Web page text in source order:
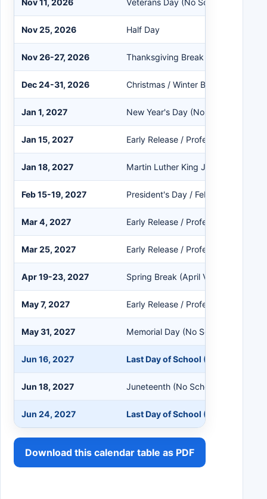
Nov 11, 2026 Veterans Day (No School)
Nov 25, 2026 Half Day
Nov 26-27, 2026 Thanksgiving Break
Dec 24-31, 2026 Christmas / Winter Break
Jan 1, 2027 New Year's Day (No School)
Jan 15, 2027 Early Release / Professional
Jan 18, 2027 Martin Luther King Jr. Day (No
Feb 15-19, 2027 President's Day / February Break
Mar 4, 2027 Early Release / Professional
Mar 25, 2027 Early Release / Professional
Apr 19-23, 2027 Spring Break (April Vacation)
May 7, 2027 Early Release / Professional
May 31, 2027 Memorial Day (No School)
Jun 16, 2027 Last Day of School (180th Day)
Jun 18, 2027 Juneteenth (No School)
Jun 24, 2027 Last Day of School (185th Day)
Download this calendar table as PDF